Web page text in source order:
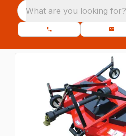
What are you looking for?